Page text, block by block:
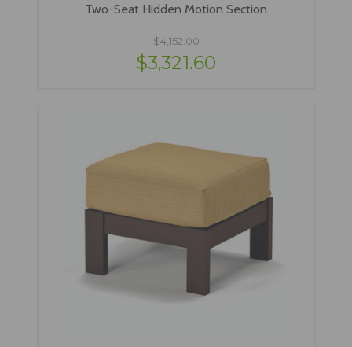
Two-Seat Hidden Motion Section
$4,152.00
$3,321.60